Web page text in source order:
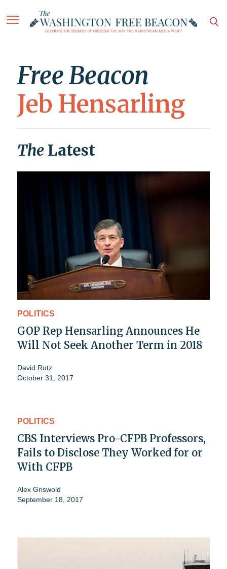
Free Beacon
Jeb Hensarling
The Latest
POLITICS
GOP Rep Hensarling Announces He
Will Not Seek Another Term in 2018
David Rutz
October 31, 2017
POLITICS
CBS Interviews Pro-CFPB Professors,
Fails to Disclose They Worked for or
With CFPB
Alex Griswold
September 18, 2017